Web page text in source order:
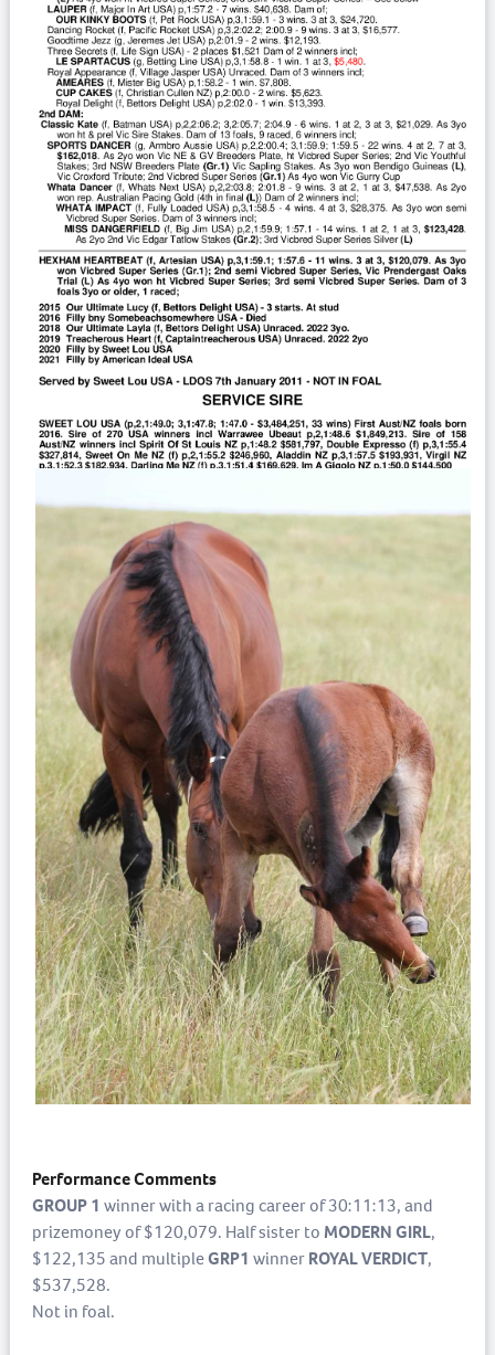
Performance Comments
GROUP 1 winner with a racing career of 30:11:13, and
prizemoney of $120,079. Half sister to MODERN GIRL,
$122,135 and multipleGRP1 winnerROYAL VERDICT,
$537,528.
Not in foal.